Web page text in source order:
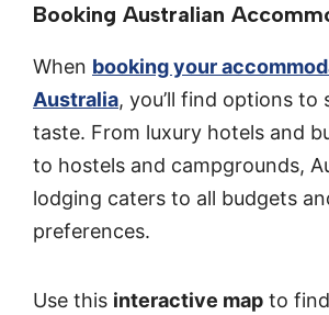
Booking Australian
When booking your
Australia, you’ll find options to
taste. From luxury hotels and
to hostels and campgrounds,
lodging caters to all budgets
preferences.
Use this interactive map to